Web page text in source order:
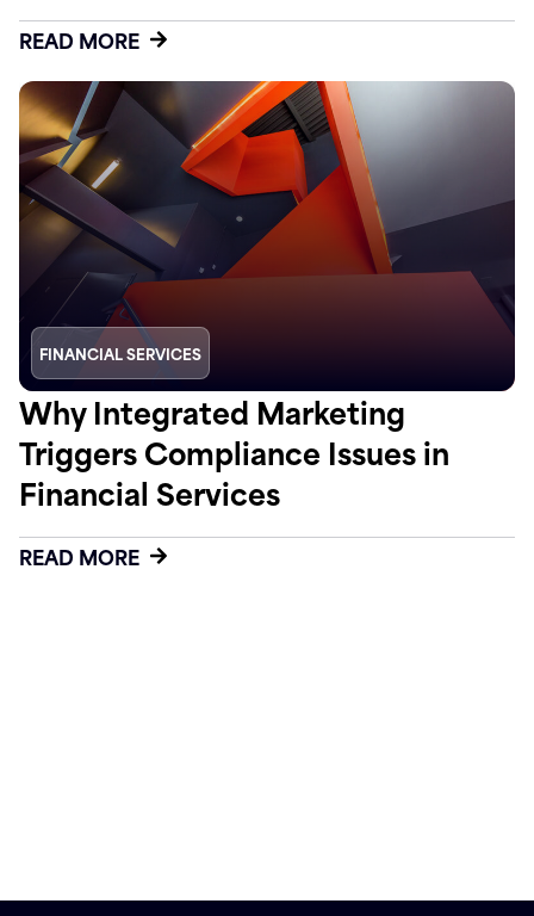
READ MORE
FINANCIAL SERVICES
Why Integrated Marketing
Triggers Compliance Issues in
Financial Services
READ MORE